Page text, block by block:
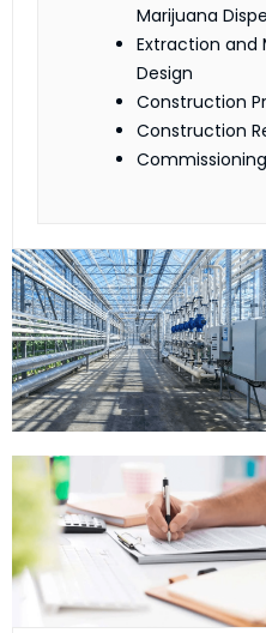
Marijuana
Extraction and
Design
Construction
Construction